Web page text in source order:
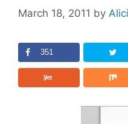
March 18, 2011 by
351